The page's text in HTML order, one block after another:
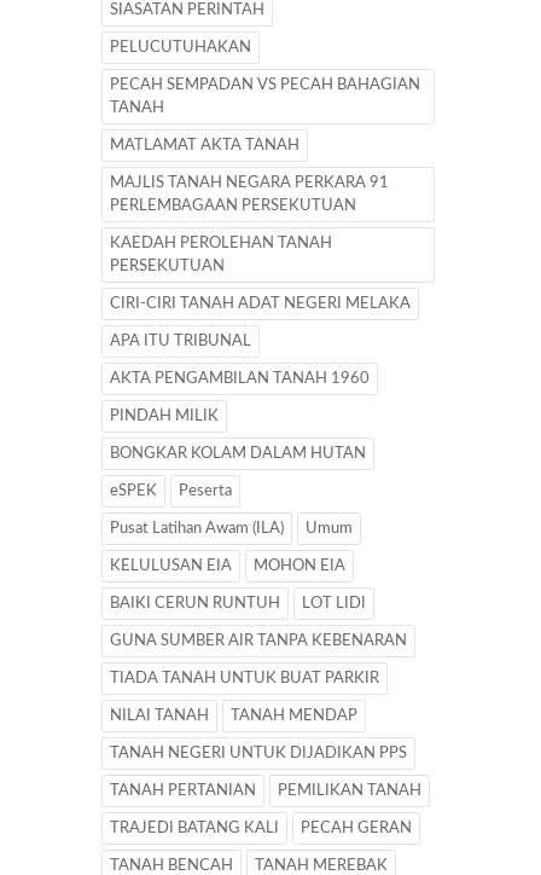
SIASATAN PERINTAH
PELUCUTUHAKAN
PECAH SEMPADAN VS PECAH BAHAGIAN
TANAH
MATLAMAT AKTA TANAH
MAJLIS TANAH NEGARA PERKARA 91
PERLEMBAGAAN PERSEKUTUAN
KAEDAH PEROLEHAN TANAH
PERSEKUTUAN
CIRI-CIRI TANAH ADAT NEGERI MELAKA
APA ITU TRIBUNAL
AKTA PENGAMBILAN TANAH 1960
PINDAH MILIK
BONGKAR KOLAM DALAM HUTAN
eSPEK Peserta
Pusat Latihan Awam (ILA) Umum
KELULUSAN EIA MOHON EIA
BAIKI CERUN RUNTUH LOT LIDI
GUNA SUMBER AIR TANPA KEBENARAN
TIADA TANAH UNTUK BUAT PARKIR
NILAI TANAH TANAH MENDAP
TANAH NEGERI UNTUK DIJADIKAN PPS
TANAH PERTANIAN PEMILIKAN TANAH
TRAJEDI BATANG KALI PECAH GERAN
TANAH BENCAH TANAH MEREBAK